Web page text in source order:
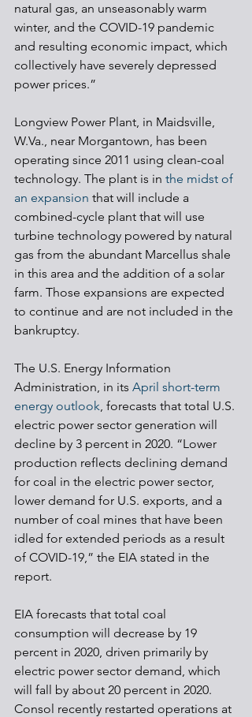
natural gas, an unseasonably warm
winter, and the COVID-19 pandemic
and resulting economic impact, which
collectively have severely depressed
power prices.”
Longview Power Plant, in Maidsville,
W.Va., near Morgantown, has been
operating since 2011 using clean-coal
technology. The plant is in the midst of
an expansion that will include a
combined-cycle plant that will use
turbine technology powered by natural
gas from the abundant Marcellus shale
in this area and the addition of a solar
farm. Those expansions are expected
to continue and are not included in the
bankruptcy.
The U.S. Energy Information
Administration, in its April short-term
energy outlook, forecasts that total U.S.
electric power sector generation will
decline by 3 percent in 2020. “Lower
production reflects declining demand
for coal in the electric power sector,
lower demand for U.S. exports, and a
number of coal mines that have been
idled for extended periods as a result
of COVID-19,” the EIA stated in the
report.
EIA forecasts that total coal
consumption will decrease by 19
percent in 2020, driven primarily by
electric power sector demand, which
will fall by about 20 percent in 2020.
Consol recently restarted operations at